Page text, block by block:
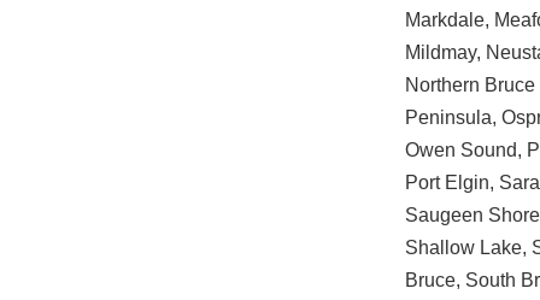
Markdale,
Mildmay,
Northern Bruce
Peninsula,
Owen Sound,
Port Elgin,
Saugeen
Shallow Lake,
Bruce, South